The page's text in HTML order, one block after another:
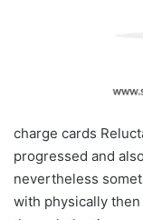
charge cards
progressed and
nevertheless
with physically